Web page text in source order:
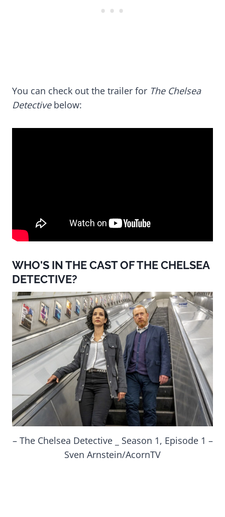
You can check out the trailer for The Chelsea
Detectivebelow:
WHO'S IN THE CAST OF THE CHELSEA
DETECTIVE?
– The Chelsea Detective _ Season 1, Episode 1 –
Sven Arnstein/AcornTV